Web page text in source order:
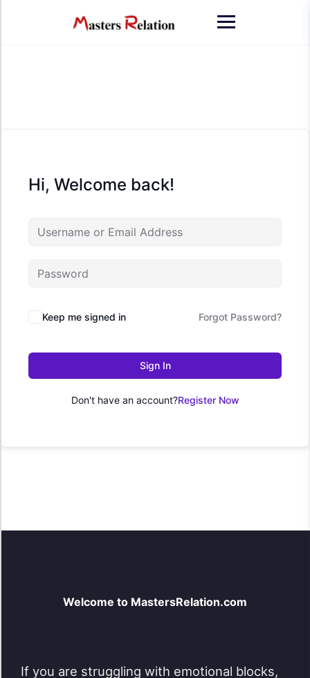
Hi, Welcome back!
Keep me signed in Forgot Password?
Sign In
Don't have an account?Register Now
Welcome to MastersRelation.com
If you are struggling with emotional blocks,